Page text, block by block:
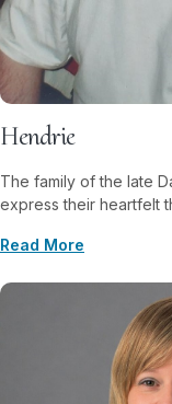
Hendrie
The family of the late
express their heartfelt
Read More